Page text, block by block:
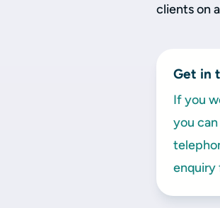
clients on
Get in
If you
you
enquiry